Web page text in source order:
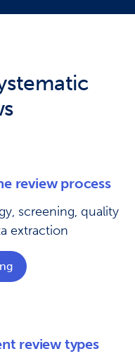
review process
screening, quality
extraction
review types